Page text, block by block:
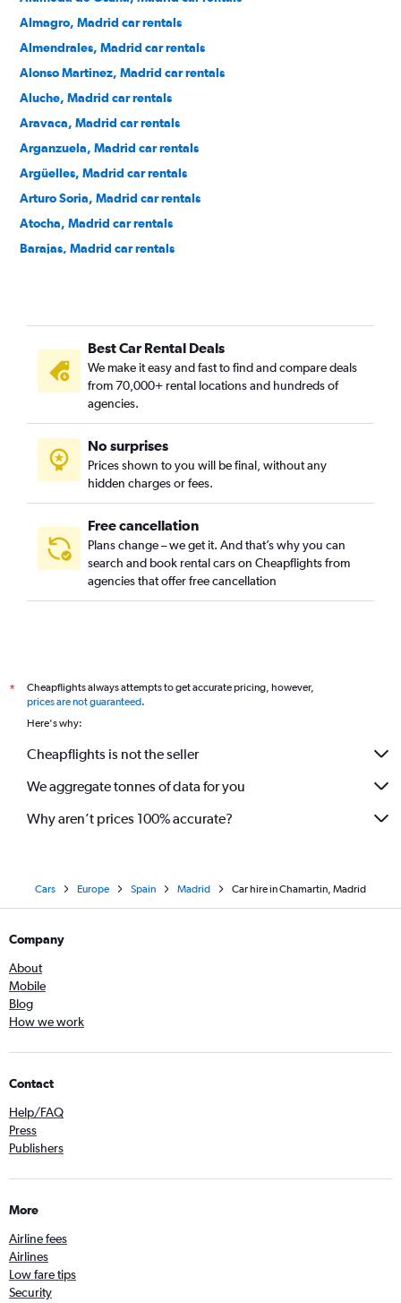
Almagro, Madrid car rentals
Almendrales, Madrid car rentals
Alonso Martinez, Madrid car rentals
Aluche, Madrid car rentals
Aravaca, Madrid car rentals
Arganzuela, Madrid car rentals
Argüelles, Madrid car rentals
Arturo Soria, Madrid car rentals
Atocha, Madrid car rentals
Barajas, Madrid car rentals
Canillas, Madrid car rentals
Canillejas, Madrid car rentals
Carabanchel, Madrid car rentals
Casa de Campo, Madrid car rentals
Castellana, Madrid car rentals
Centro, Madrid car rentals
Chamberí, Madrid car rentals
Best Car Rental Deals
We make it easy and fast to find and compare deals
from 70,000+ rental locations and hundreds of
agencies.
No surprises
Prices shown to you will be final, without any
hidden charges or fees.
Free cancellation
Plans change – we get it. And that’s why you can
search and book rental cars on Cheapflights from
agencies that offer free cancellation
*
Cheapflights always attempts to get accurate pricing, however,
prices are not guaranteed.
Here's why:
Cheapflights is not the seller
We aggregate tonnes of data for you
Why aren’t prices 100% accurate?
Cars Europe Spain Madrid Car hire in Chamartin, Madrid
Company
About
Mobile
Blog
How we work
Contact
Help/FAQ
Press
Publishers
More
Airline fees
Airlines
Low fare tips
Security